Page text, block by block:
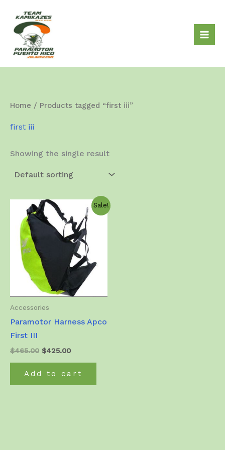
content
Home / Products tagged “first iii”
first iii
Showing the single result
Sale!
Accessories
Paramotor Harness Apco
First III
$465.00 Original
$465.00.
$425.00Current
$425.00.
Add to cart